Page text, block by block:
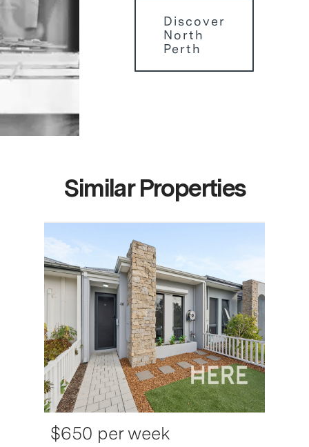
Discover
North
Perth
Similar Properties
$650 per week